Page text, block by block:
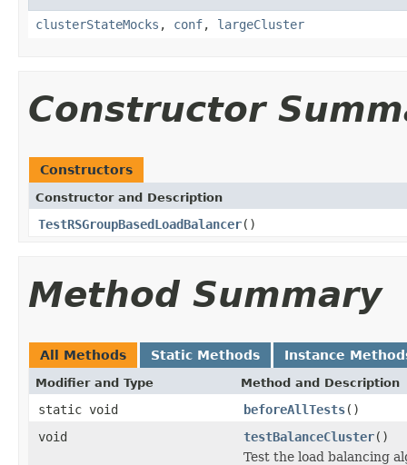
clusterStateMocks , conf, largeCluster
Constructor
Constructors
Constructor and Description
TestRSGroupBasedLoadBalancer()
Method Summary
All Methods Static Methods Instance
Modifier and Type Method and Description
static void beforeAllTests()
void
testBalanceCluster()
Test the load balancing